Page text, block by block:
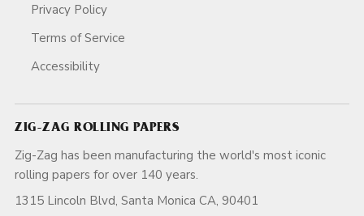
Privacy Policy
Terms of Service
Accessibility
ZIG-ZAG ROLLING PAPERS
Zig-Zag has been manufacturing the world's most iconic
rolling papers for over 140 years.
1315 Lincoln Blvd, Santa Monica CA, 90401